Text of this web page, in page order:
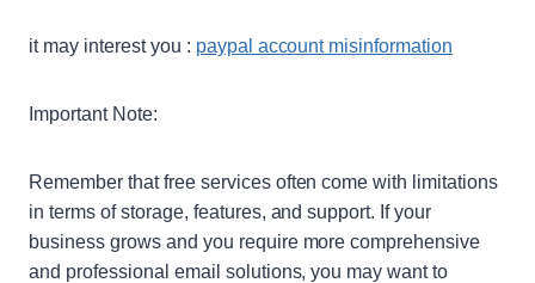
it may interest you : paypal account misinformation
Important Note:
Remember that free services often come with limitations
in terms of storage, features, and support. If your
business grows and you require more comprehensive
and professional email solutions, you may want to